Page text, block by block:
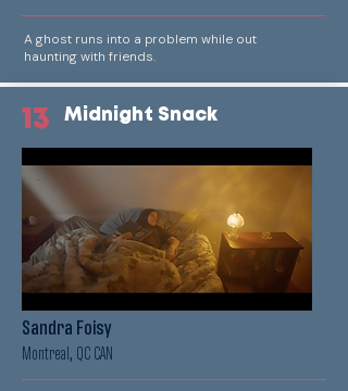
A ghost runs into a problem while out
haunting with friends.
13 Midnight Snack
Sandra Foisy
Montreal, QC CAN